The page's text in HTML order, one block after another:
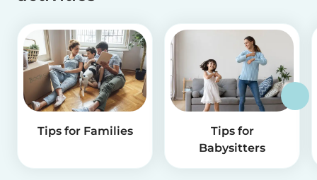
Tips for Families
Tips for
Babysitters